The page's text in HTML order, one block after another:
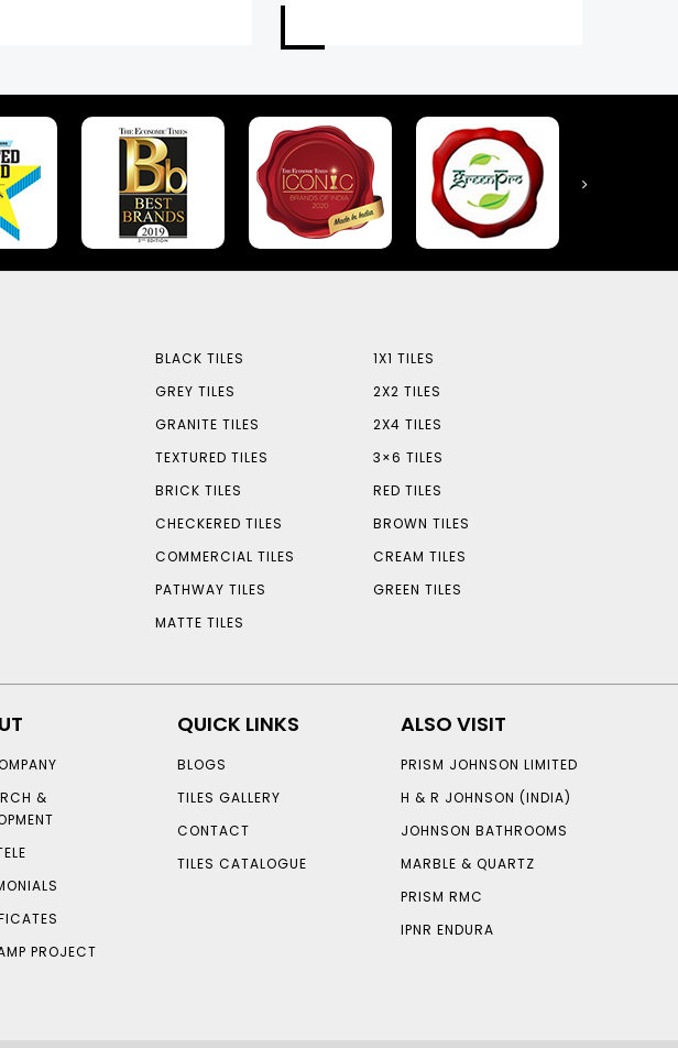
BLACK TILES
GREY TILES
GRANITE TILES
TEXTURED TILES
BRICK TILES
CHECKERED TILES
COMMERCIAL TILES
PATHWAY TILES
MATTE TILES
1X1 TILES
2X2 TILES
2X4 TILES
3×6 TILES
RED TILES
BROWN TILES
CREAM TILES
GREEN TILES
&
PROJECT
QUICK LINKS
BLOGS
TILES GALLERY
CONTACT
TILES CATALOGUE
ALSO VISIT
PRISM JOHNSON LIMITED
H & R JOHNSON (INDIA)
JOHNSON BATHROOMS
MARBLE & QUARTZ
PRISM RMC
IPNR ENDURA